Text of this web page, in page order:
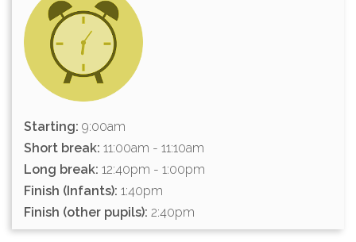
Starting: 9:00am
Short break: 11:00am - 11:10am
Long break: 12:40pm - 1:00pm
Finish (Infants): 1:40pm
Finish (other pupils): 2:40pm